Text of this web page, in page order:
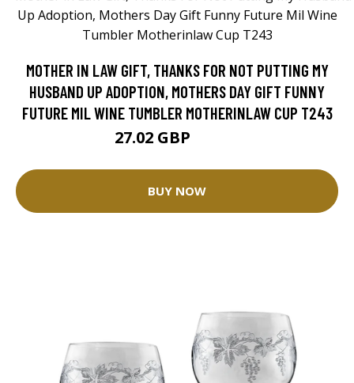
MOTHER IN LAW GIFT, THANKS FOR NOT PUTTING MY
HUSBAND UP ADOPTION, MOTHERS DAY GIFT FUNNY
FUTURE MIL WINE TUMBLER MOTHERINLAW CUP T243
27.02 GBP
BUY NOW